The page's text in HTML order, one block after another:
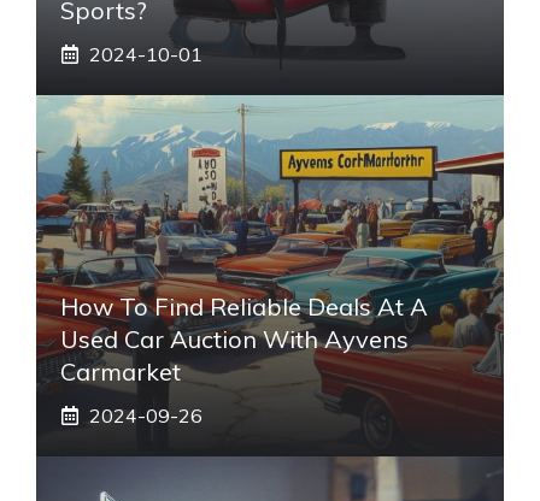
Sports?
2024-10-01
How To Find Reliable Deals At A
Used Car Auction With Ayvens
Carmarket
2024-09-26